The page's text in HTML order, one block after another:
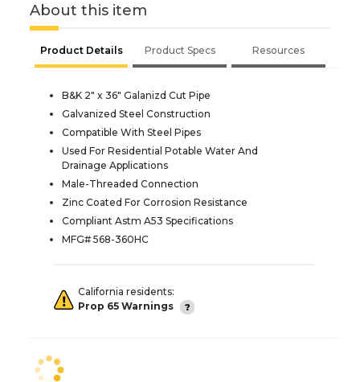
About this item
Product Details Product Specs Resources
B&K 2" x 36" Galanizd Cut Pipe
Galvanized Steel Construction
Compatible With Steel Pipes
Used For Residential Potable Water And
Drainage Applications
Male-Threaded Connection
Zinc Coated For Corrosion Resistance
Compliant Astm A53 Specifications
MFG# 568-360HC
California residents:
Prop 65 Warnings